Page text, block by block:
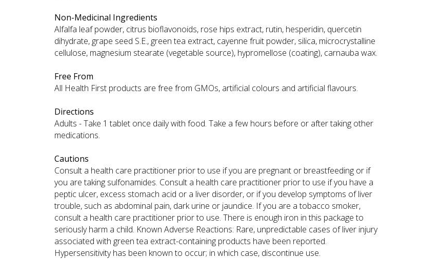
Non-Medicinal Ingredients
Alfalfa leaf powder, citrus bioflavonoids, rose hips extract, rutin, hesperidin, quercetin
dihydrate, grape seed S.E., green tea extract, cayenne fruit powder, silica, microcrystalline
cellulose, magnesium stearate (vegetable source), hypromellose (coating), carnauba wax.
Free From
All Health First products are free from GMOs, artificial colours and artificial flavours.
Directions
Adults - Take 1 tablet once daily with food. Take a few hours before or after taking other
medications.
Cautions
Consult a health care practitioner prior to use if you are pregnant or breastfeeding or if
you are taking sulfonamides. Consult a health care practitioner prior to use if you have a
peptic ulcer, excess stomach acid or a liver disorder, or if you develop symptoms of liver
trouble, such as abdominal pain, dark urine or jaundice. If you are a tobacco smoker,
consult a health care practitioner prior to use. There is enough iron in this package to
seriously harm a child. Known Adverse Reactions: Rare, unpredictable cases of liver injury
associated with green tea extract-containing products have been reported.
Hypersensitivity has been known to occur; in which case, discontinue use.